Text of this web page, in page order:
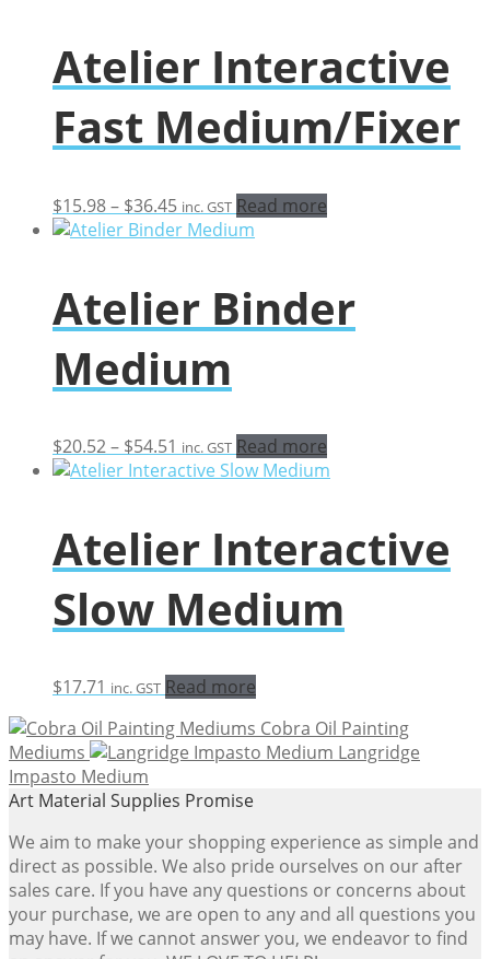
Atelier Interactive
Fast Medium/Fixer
$15.98– $36.45Price
range:
$36.45
inc. GST Read more
Atelier Binder
Medium
$20.52– $54.51 Price
range:
$54.51
inc. GST Read more
Atelier Interactive
Slow Medium
$17.71 inc. GST Read more
Cobra Oil Painting
Mediums
Langridge
Impasto Medium
Art Material Supplies Promise
We aim to make your shopping experience as simple and
direct as possible. We also pride ourselves on our after
sales care. If you have any questions or concerns about
your purchase, we are open to any and all questions you
may have. If we cannot answer you, we endeavor to find